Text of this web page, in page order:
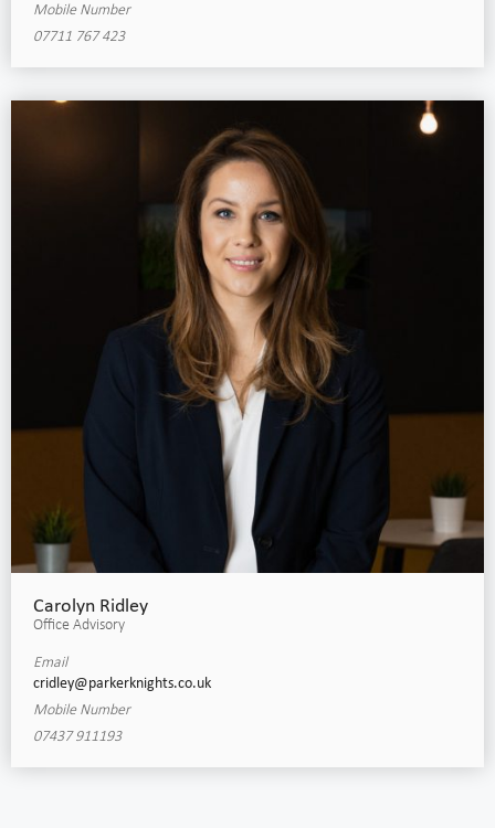
Mobile Number
07711 767 423
Carolyn Ridley
Office Advisory
Email
cridley@parkerknights.co.uk
Mobile Number
07437 911193